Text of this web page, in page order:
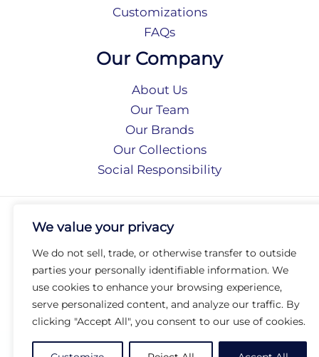
We value your privacy
We do not sell, trade, or otherwise transfer to outside
parties your personally identifiable information. We
use cookies to enhance your browsing experience,
serve personalized content, and analyze our traffic. By
clicking "Accept All", you consent to our use of cookies.
Customizations
FAQs
Our Company
About Us
Our Team
Our Brands
Our Collections
Social Responsibility
Privacy Policy
Terms of Use
Accessibility
Arc International
Arc Portal
© 2026 Arc Group International. All rights reserved.